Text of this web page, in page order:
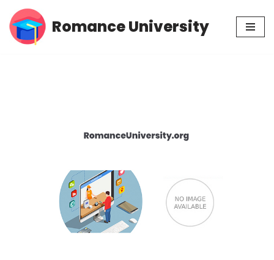
Skip
Romance University